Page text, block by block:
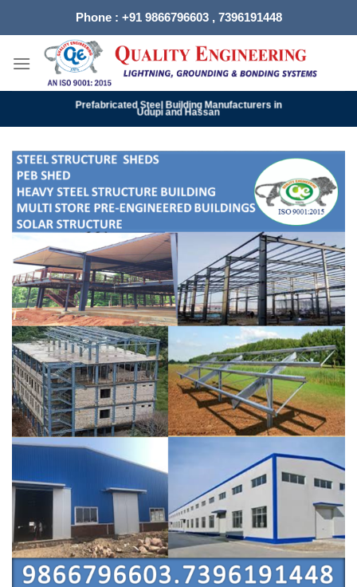
Phone : +91 9866796603 , 7396191448
Prefabricated Steel Building Manufacturers in
Udupi and Hassan